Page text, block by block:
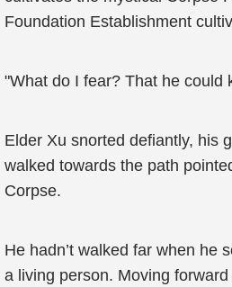
Foundation Establishment
"What do I fear? That he could
Elder Xu snorted defiantly, his
walked towards the path
Corpse.
He hadn’t walked far when he
a living person. Moving